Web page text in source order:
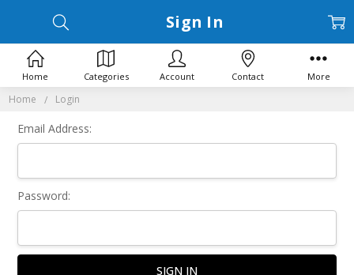
Home Login
Sign In
Email Address:
Password:
Home Categories Account Contact More